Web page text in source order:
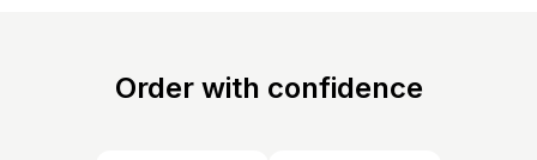
Order with confidence